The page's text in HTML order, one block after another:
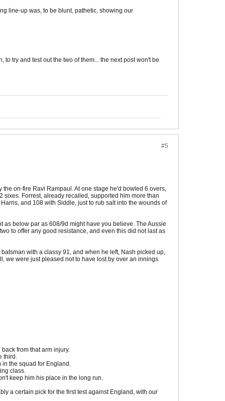
line-up was, to be blunt, pathetic, showing our
try and test out the two of them... the next post won't be
#5
on-fire Ravi Rampaul. At one stage he'd bowled 6 overs,
Forrest, already recalled, supported him more than
and 108 with Siddle, just to rub salt into the wounds of
below par as 608/9d might have you believe. The Aussie
to offer any good resistance, and even this did not last as
with a classy 91, and when he left, Nash picked up,
we were just pleased not to have lost by over an innings
from that arm injury.
third.
in the squad for England.
class.
keep him his place in the long run.
a certain pick for the first test against England, with our